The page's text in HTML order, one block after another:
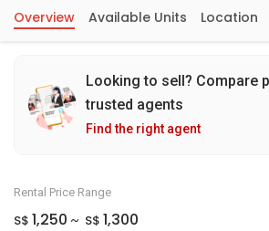
Overview Available Units Location
Looking to sell? Compare
trusted agents
Find the right agent
Rental Price Range
S$ 1,250 ~ S$ 1,300